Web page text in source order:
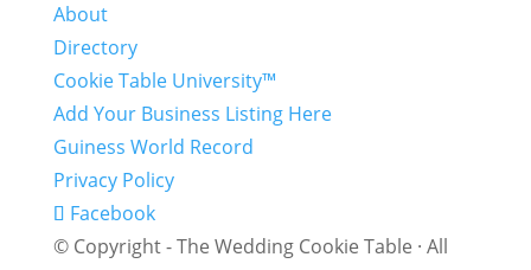
About
Directory
Cookie Table University™
Add Your Business Listing Here
Guiness World Record
Privacy Policy
Facebook
© Copyright - The Wedding Cookie Table · All